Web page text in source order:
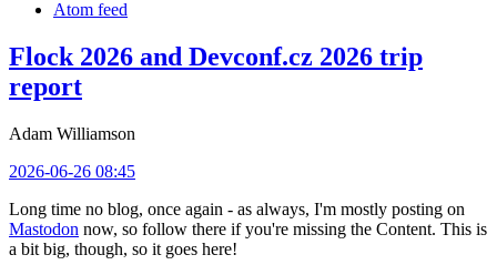
Atom feed
Flock 2026 and Devconf.cz 2026 trip
report
Adam Williamson
2026-06-26 08:45
Long time no blog, once again - as always, I'm mostly posting on
Mastodon now, so follow there if you're missing the Content. This is
a bit big, though, so it goes here!